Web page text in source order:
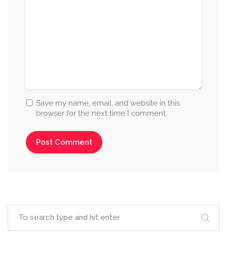
Save my name, email, and website in this
browser for the next time I comment.